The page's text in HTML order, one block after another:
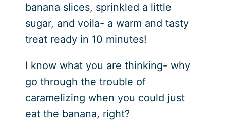
banana slices, sprinkled a little
sugar, and voila- a warm and tasty
treat ready in 10 minutes!
I know what you are thinking- why
go through the trouble of
caramelizing when you could just
eat the banana, right?